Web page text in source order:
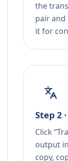
the
pair
it for
Step 2
Click
output
copy,